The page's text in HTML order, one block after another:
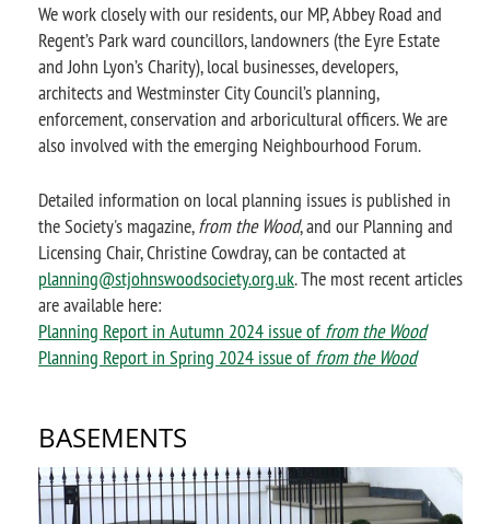
We work closely with our residents, our MP, Abbey Road and
Regent’s Park ward councillors, landowners (the Eyre Estate
and John Lyon’s Charity), local businesses, developers,
architects and Westminster City Council’s planning,
enforcement, conservation and arboricultural officers. We are
also involved with the emerging Neighbourhood Forum.
Detailed information on local planning issues is published in
the Society's magazine,from the Wood, and our Planning and
Licensing Chair, Christine Cowdray, can be contacted at
planning@stjohnswoodsociety.org.uk. The most recent articles
are available here:
Planning Report in Autumn 2024 issue of from the Wood
Planning Report in Spring 2024 issue of from the Wood
BASEMENTS